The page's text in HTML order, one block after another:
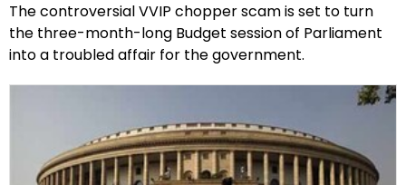
The controversial VVIP chopper scam is set to turn
the three-month-long Budget session of Parliament
into a troubled affair for the government.